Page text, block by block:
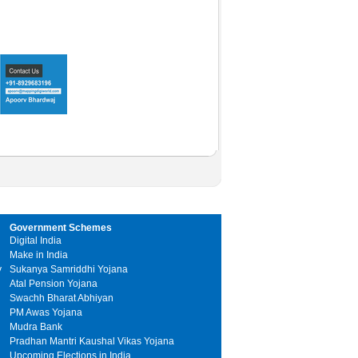
Government Schemes
Digital India
Make in India
Sukanya Samriddhi Yojana
Atal Pension Yojana
Swachh Bharat Abhiyan
PM Awas Yojana
Mudra Bank
Pradhan Mantri Kaushal Vikas Yojana
Upcoming Elections in India